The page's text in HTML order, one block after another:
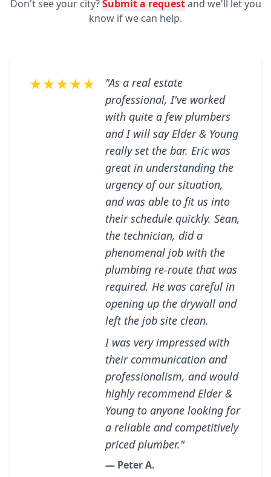
Don't see your city?Submit a requestand we'll let you
know if we can help.
★★★★★
"As a real estate
professional, I've worked
with quite a few plumbers
and I will say Elder & Young
really set the bar. Eric was
great in understanding the
urgency of our situation,
and was able to fit us into
their schedule quickly. Sean,
the technician, did a
phenomenal job with the
plumbing re-route that was
required. He was careful in
opening up the drywall and
left the job site clean.
I was very impressed with
their communication and
professionalism, and would
highly recommend Elder &
Young to anyone looking for
a reliable and competitively
priced plumber."
— Peter A.